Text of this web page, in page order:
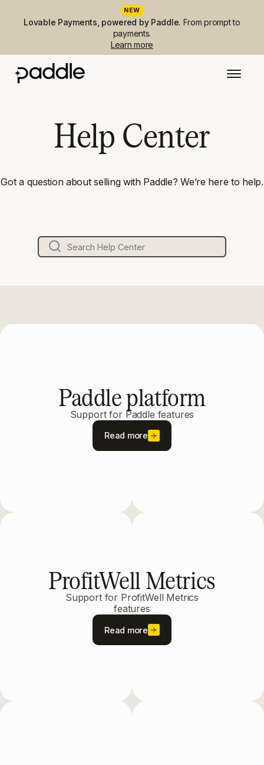
NEW
Lovable Payments, powered by Paddle. From prompt to
payments.
Learn more
Help Center
Got a question about selling with Paddle? We’re here to help.
Paddle platform
Support for Paddle features
Read more
ProfitWell Metrics
Support for ProfitWell Metrics
features
Read more